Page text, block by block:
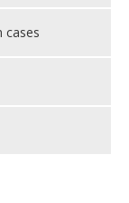
cases